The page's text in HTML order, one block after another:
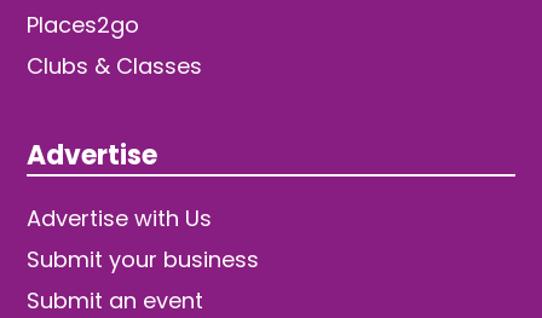
Places2go
Clubs & Classes
Advertise
Advertise with Us
Submit your business
Submit an event